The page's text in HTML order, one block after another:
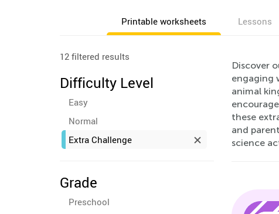
Printable worksheets Lessons
12 filtered results
Difficulty Level
Easy
Normal
Extra Challenge
Grade
Preschool
Discover
engaging
animal
these
and
science